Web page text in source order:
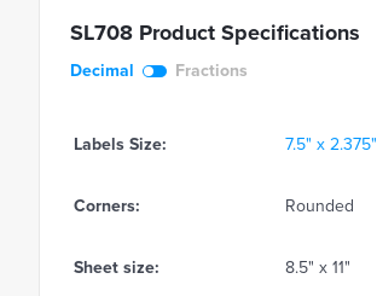
SL708 Product Specifications
Decimal Fractions
Labels Size: 7.5" x 2.375"
Corners: Rounded
Sheet size: 8.5" x 11"